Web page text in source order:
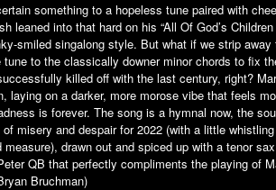
something to a hopeless tune paired with
leaned into that hard on his “All Of God’s Children
smiled singalong style. But what if we strip away
to the classically downer minor chords to fix
killed off with the last century, right?
laying on a darker, more morose vibe that feels
is forever. The song is a hymnal now, the
misery and despair for 2022 (with a little
measure), drawn out and spiced up with a tenor
QB that perfectly compliments the playing of
Bruchman)